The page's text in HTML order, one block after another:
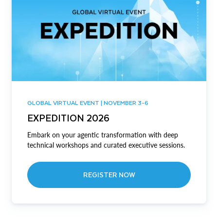
GLOBAL VIRTUAL EVENT | NOVEMBER 3-6
EXPEDITION 2026
Embark on your agentic transformation with deep
technical workshops and curated executive sessions.
REGISTER NOW